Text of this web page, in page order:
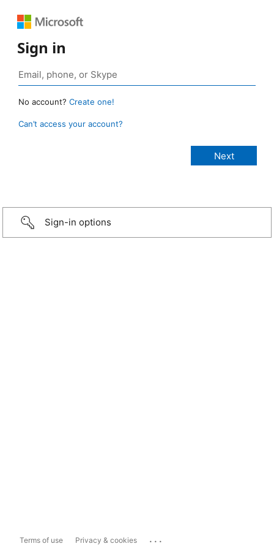
Sign in
No account? Create one!
Can’t access your account?
Sign-in options
Terms of use Privacy & cookies ...